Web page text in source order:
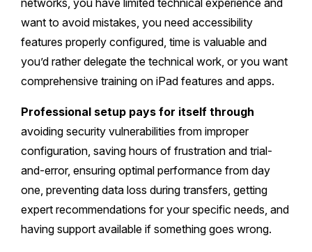
networks, you have limited technical experience and
want to avoid mistakes, you need accessibility
features properly configured, time is valuable and
you’d rather delegate the technical work, or you want
comprehensive training on iPad features and apps.
Professional setup pays for itself through
avoiding security vulnerabilities from improper
configuration, saving hours of frustration and trial-
and-error, ensuring optimal performance from day
one, preventing data loss during transfers, getting
expert recommendations for your specific needs, and
having support available if something goes wrong.